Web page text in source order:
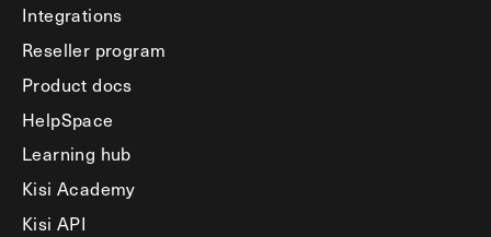
Integrations
Reseller program
Product docs
HelpSpace
Learning hub
Kisi Academy
Kisi API